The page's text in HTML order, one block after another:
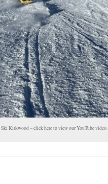
Kirkwood – click here to view our YouTube video